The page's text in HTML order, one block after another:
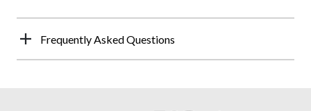
Frequently Asked Questions